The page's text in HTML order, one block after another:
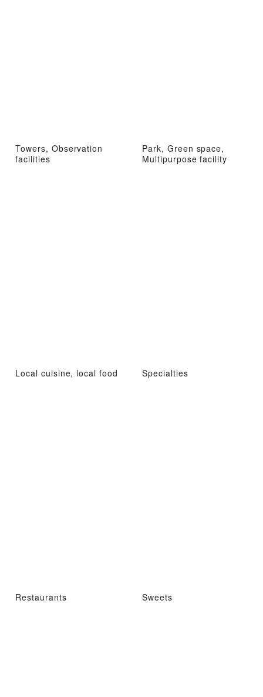
Towers, Observation
facilities
Park, Green space,
Multipurpose facility
Local cuisine, local food Specialties
Restaurants Sweets